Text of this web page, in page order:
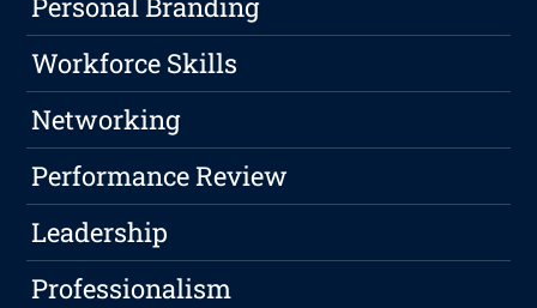
Workforce Skills
Networking
Performance Review
Leadership
Professionalism